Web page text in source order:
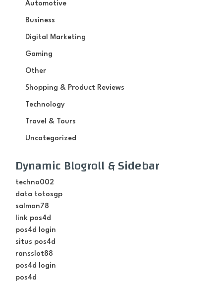
Automotive
Business
Digital Marketing
Gaming
Other
Shopping & Product Reviews
Technology
Travel & Tours
Uncategorized
Dynamic Blogroll & Sidebar
techno002
data totosgp
salmon78
link pos4d
pos4d login
situs pos4d
ransslot88
pos4d login
pos4d